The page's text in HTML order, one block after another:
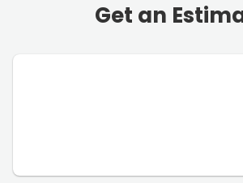
Get an